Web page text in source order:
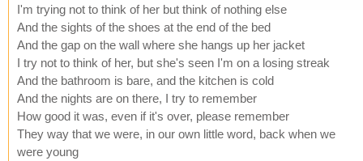
I'm trying not to think of her but think of nothing else
And the sights of the shoes at the end of the bed
And the gap on the wall where she hangs up her jacket
I try not to think of her, but she's seen I'm on a losing streak
And the bathroom is bare, and the kitchen is cold
And the nights are on there, I try to remember
How good it was, even if it's over, please remember
They way that we were, in our own little word, back when we
were young